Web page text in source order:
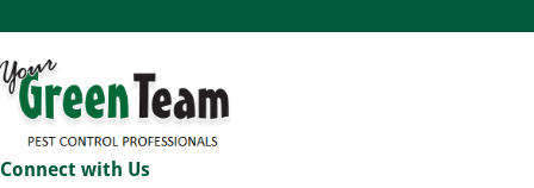
Connect with Us